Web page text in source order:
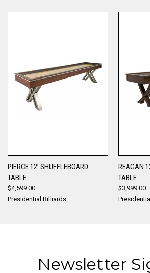
PIERCE 12’ SHUFFLEBOARD
TABLE
$4,599.00
Presidential Billiards
REAGAN
TABLE
$3,999.00
Newsletter